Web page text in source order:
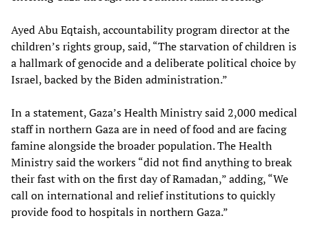
Ayed Abu Eqtaish, accountability program director at the
children’s rights group, said, “The starvation of children is
a hallmark of genocide and a deliberate political choice by
Israel, backed by the Biden administration.”
In a statement, Gaza’s Health Ministry said 2,000 medical
staff in northern Gaza are in need of food and are facing
famine alongside the broader population. The Health
Ministry said the workers “did not find anything to break
their fast with on the first day of Ramadan,” adding, “We
call on international and relief institutions to quickly
provide food to hospitals in northern Gaza.”